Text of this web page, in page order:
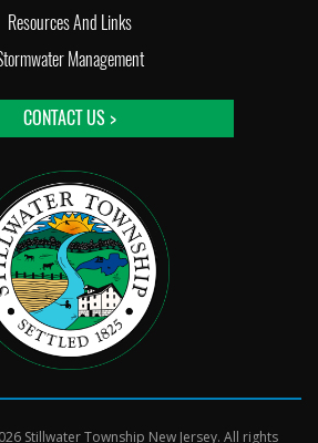
Resources And Links
Management
CONTACT US >
Stillwater Township New Jersey. All rights